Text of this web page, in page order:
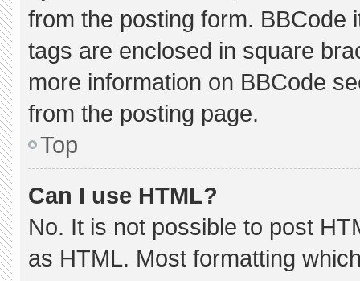
from the posting form. BBCode
tags are enclosed in square
more information on BBCode
from the posting page.
Top
Can I use HTML?
No. It is not possible to post
as HTML. Most formatting